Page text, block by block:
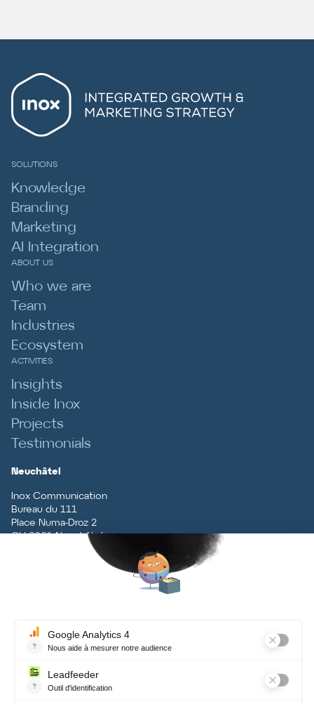
SOLUTIONS
Knowledge
Branding
Marketing
AI Integration
ABOUT US
Who we are
Team
Industries
Ecosystem
ACTIVITIES
Insights
Inside Inox
Projects
Testimonials
Neuchâtel
Inox Communication
Bureau du 111
Place Numa-Droz 2
CH-2001 Neuchâtel
+41 (0)32 727 70 70
1131 Tolochenaz
Contact